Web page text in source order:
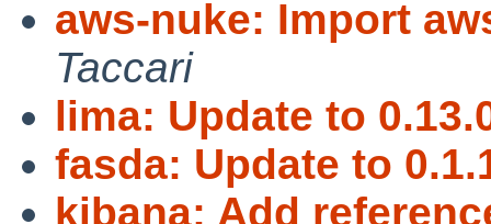
aws-nuke: Import
Taccari
lima: Update to
fasda: Update to
kibana: Add